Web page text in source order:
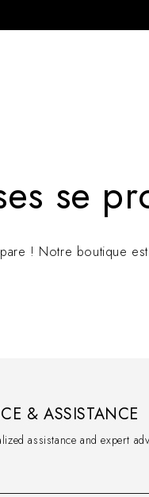
se
! Notre boutique
& ASSISTANCE
assistance and expert